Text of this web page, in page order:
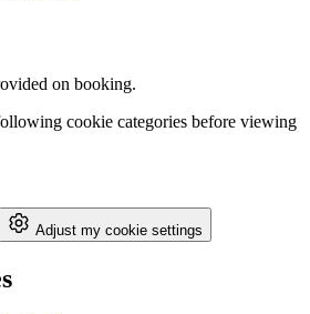
on booking.
cookie categories before viewing
Adjust my cookie settings